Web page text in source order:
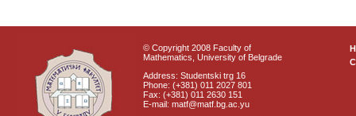
© Copyright 2008 Faculty of
Mathematics, University of Belgrade
Address: Studentski trg 16
Phone: (+381) 011 2027 801
Fax: (+381) 011 2630 151
E-mail: matf@matf.bg.ac.yu